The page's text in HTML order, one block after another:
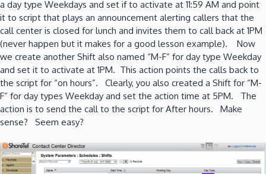
a day type Weekdays and set if to activate at 11:59 AM and point
it to script that plays an announcement alerting callers that the
call center is closed for lunch and invites them to call back at 1PM
(never happen but it makes for a good lesson example). Now
we create another Shift also named “M-F” for day type Weekday
and set it to activate at 1PM. This action points the calls back to
the script for “on hours”. Clearly, you also created a Shift for “M-
F” for day types Weekday and set the action time at 5PM. The
action is to send the call to the script for After hours. Make
sense? Seem easy?